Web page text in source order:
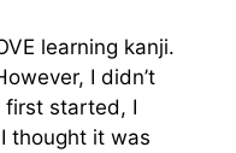
learning kanji.
I didn’t
first started, I
thought it was